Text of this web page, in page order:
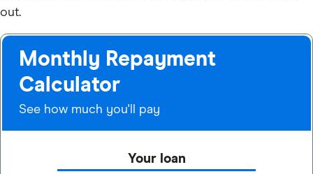
out.
Monthly Repayment
Calculator
See how much you'll pay
Your loan